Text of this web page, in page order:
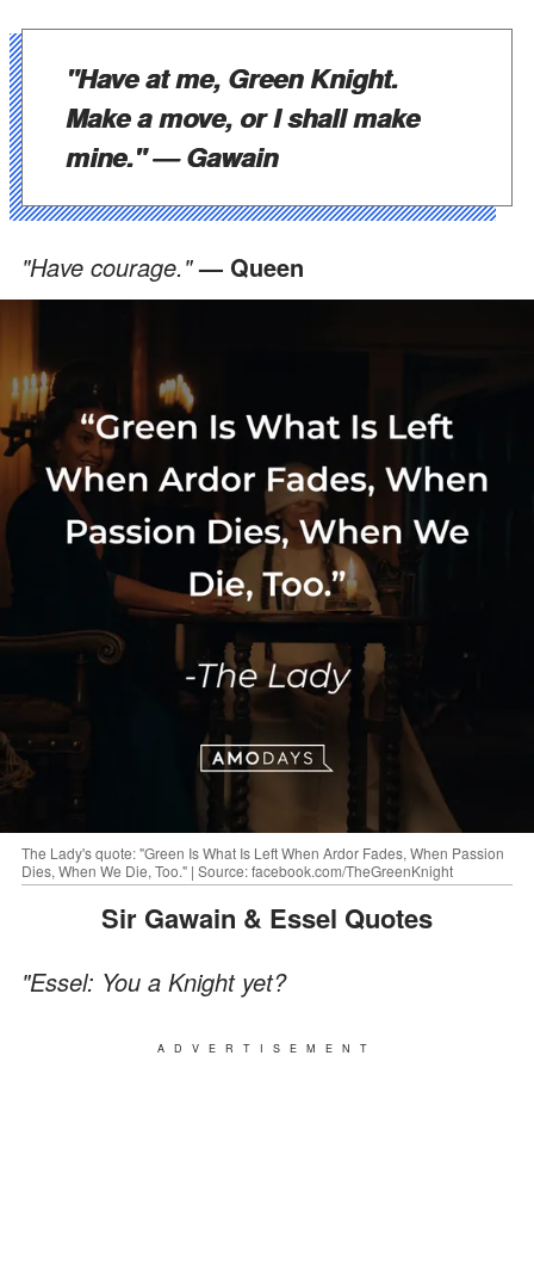
"Have at me, Green Knight.
Make a move, or I shall make
mine."— Gawain
"Have courage."— Queen
The Lady's quote: "Green Is What Is Left When Ardor Fades, When Passion
Dies, When We Die, Too." | Source: facebook.com/TheGreenKnight
Sir Gawain & Essel Quotes
"Essel: You a Knight yet?
ADVERTISEMENT